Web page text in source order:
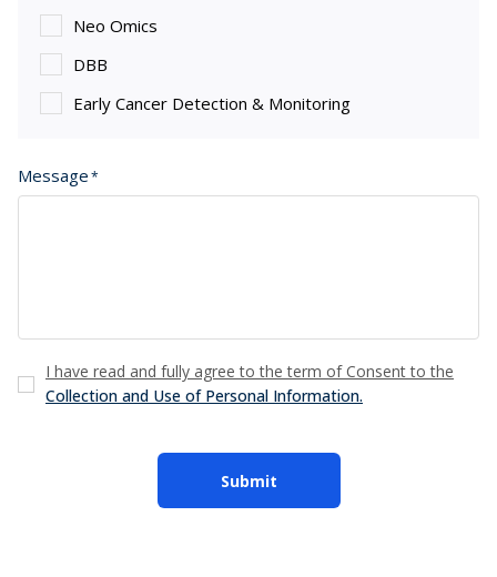
Neo Omics
DBB
Early Cancer Detection & Monitoring
Message
I have read and fully agree to the term of Consent to the
Collection and Use of Personal Information.
Submit